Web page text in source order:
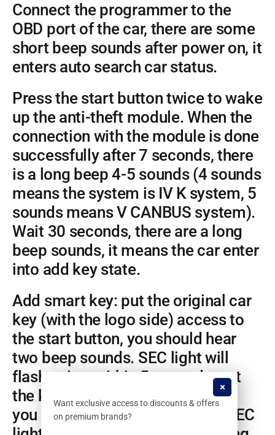
Connect the programmer to the
OBD port of the car, there are some
short beep sounds after power on, it
enters auto search car status.
Press the start button twice to wake
up the anti-theft module. When the
connection with the module is done
successfully after 7 seconds, there
is a long beep 4-5 sounds (4 sounds
means the system is IV K system, 5
sounds means V CANBUS system).
Wait 30 seconds, there are a long
beep sounds, it means the car enter
into add key state.
Add smart key: put the original car
key (with the logo side) access to
the start button, you should hear
two beep sounds. SEC light will
flash twice; within 5 seconds, put
the key close to the start button,
you should hear 2 beep sound, SEC
Want exclusive access to discounts & offers
on premium brands?